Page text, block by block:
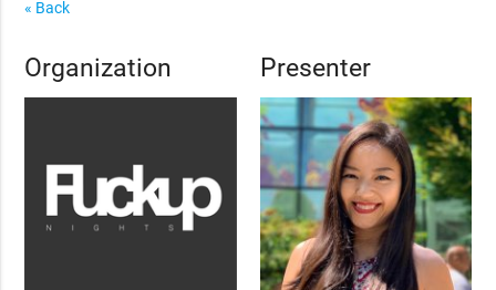
« Back
Organization Presenter